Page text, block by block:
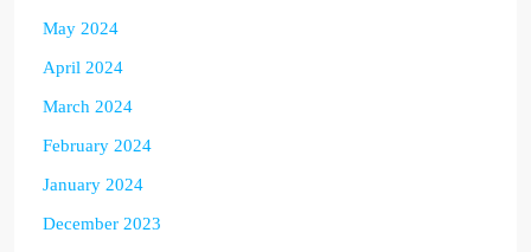
May 2024
April 2024
March 2024
February 2024
January 2024
December 2023